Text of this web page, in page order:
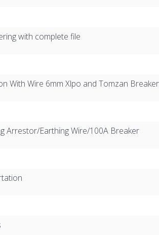
with complete file
With Wire 6mm Xlpo and Tomzan Breaker
Arrestor/Earthing Wire/100A Breaker